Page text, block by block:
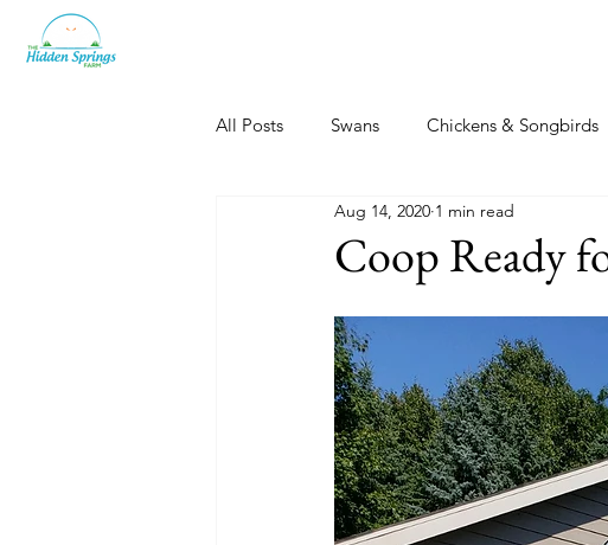
All Posts Swans Chickens & Songbirds
Dogs, Cats & Other Fun Herbal
Coop Ready
Aug 14, 2020 1 min read